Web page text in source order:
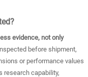
evidence, not only
before shipment,
or performance values
research capability,